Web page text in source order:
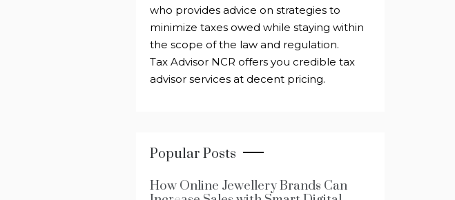
who provides advice on strategies to
minimize taxes owed while staying within
the scope of the law and regulation.
Tax Advisor NCR offers you credible tax
advisor services at decent pricing.
Popular Posts
How Online Jewellery Brands Can